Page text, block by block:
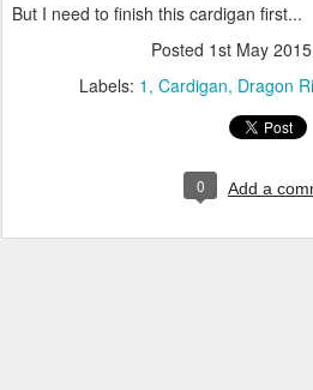
But I need to finish this cardigan first...
Posted 1st May 2015
Labels: 1 Cardigan Dragon
0 Add a